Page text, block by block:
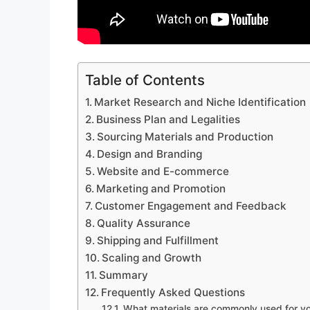
Table of Contents
Market Research and Niche Identification
Business Plan and Legalities
Sourcing Materials and Production
Design and Branding
Website and E-commerce
Marketing and Promotion
Customer Engagement and Feedback
Quality Assurance
Shipping and Fulfillment
Scaling and Growth
Summary
Frequently Asked Questions